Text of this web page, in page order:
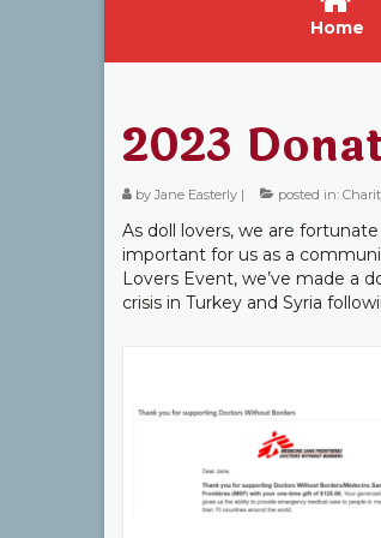
Home
2023
byJane Easterly | posted in:
As doll lovers, we are
important for us as a
Lovers Event, we’ve made a
crisis in Turkey and Syria